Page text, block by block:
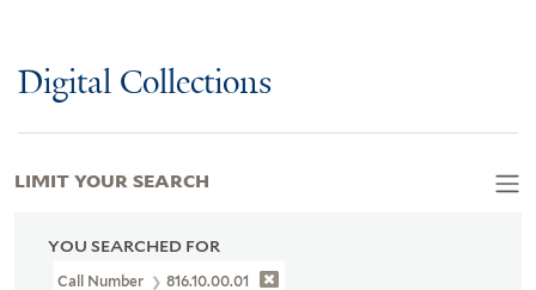
Digital Collections
YOU SEARCHED FOR
Call Number 816.10.00.01
LIMIT YOUR SEARCH